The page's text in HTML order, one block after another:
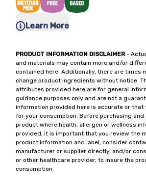
Learn More
PRODUCT INFORMATION DISCLAIMER-
and materials may contain more and/or
contained here. Additionally, there are times
change product ingredients without notice.
attributes provided here are for general
guidance purposes only and are not a
information provided here is accurate or that
for your consumption. Before purchasing and
product where health, allergen or wellness
provided, it is important that you review the
product information and label, consider
manufacturer or supplier directly, and/or
or other healthcare provider, to insure the
consumption.